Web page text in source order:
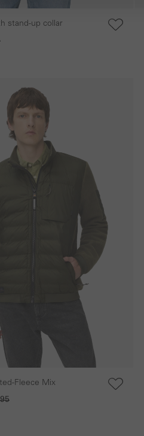
stand-up collar
Fleece Mix